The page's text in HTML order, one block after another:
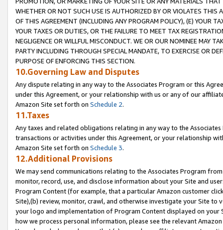
WHETHER OR NOT SUCH USE IS AUTHORIZED BY OR VIOLATES THIS
OF THIS AGREEMENT (INCLUDING ANY PROGRAM POLICY), (E) YOUR
YOUR TAXES OR DUTIES, OR THE FAILURE TO MEET TAX
NEGLIGENCE OR WILLFUL MISCONDUCT. WE OR OUR NOMINEE MAY
PARTY INCLUDING THROUGH SPECIAL MANDATE, TO EXERCISE OR
PURPOSE OF ENFORCING THIS SECTION.
10.Governing Law and Disputes
Any dispute relating in any way to the Associates Program or this
under this Agreement, or your relationship with us or any of our
Amazon Site set forth on Schedule 2.
11.Taxes
Any taxes and related obligations relating in any way to the
transactions or activities under this Agreement, or your relationship
Amazon Site set forth on Schedule 3.
12.Additional Provisions
We may send communications relating to the Associates Program
monitor, record, use, and disclose information about your Site and
Program Content (for example, that a particular Amazon customer
Site),(b) review, monitor, crawl, and otherwise investigate your Site
your logo and implementation of Program Content displayed on
how we process personal information, please see the relevant